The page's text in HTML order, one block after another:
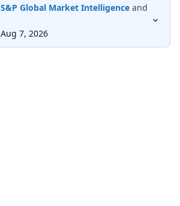
S&P Global Market Intelligence and
Aug 7, 2026